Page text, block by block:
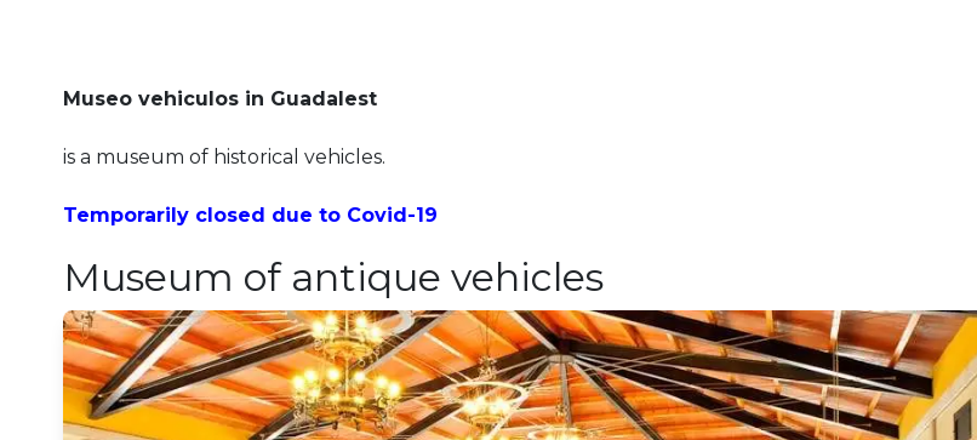
Museo vehiculos in Guadalest
is a museum of historical vehicles.
Temporarily closed due to Covid-19
Museum of antique vehicles